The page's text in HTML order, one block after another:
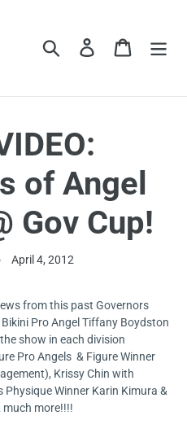
Search Log in Cart
of Angel
Gov Cup!
April 4, 2012
from this past Governors
Pro Angel Tiffany Boydston
show in each division
Pro Angels & Figure Winner
Krissy Chin with
Physique Winner Karin Kimura &
much more!!!!